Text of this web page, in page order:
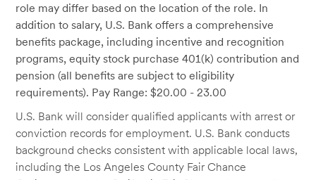
role may differ based on the location of the role. In
addition to salary, U.S. Bank offers a comprehensive
benefits package, including incentive and recognition
programs, equity stock purchase 401(k) contribution and
pension (all benefits are subject to eligibility
requirements). Pay Range: $20.00 - 23.00
U.S. Bank will consider qualified applicants with arrest or
conviction records for employment. U.S. Bank conducts
background checks consistent with applicable local laws,
including the Los Angeles County Fair Chance